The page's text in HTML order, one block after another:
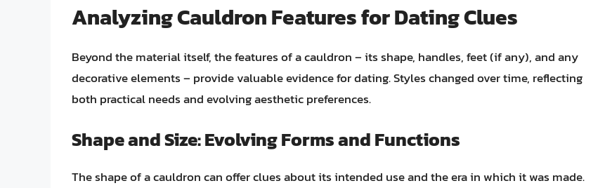
Analyzing Cauldron Features for Dating Clues
Beyond the material itself, the features of a cauldron – its shape, handles, feet (if any), and any
decorative elements – provide valuable evidence for dating. Styles changed over time, reflecting
both practical needs and evolving aesthetic preferences.
Shape and Size: Evolving Forms and Functions
The shape of a cauldron can offer clues about its intended use and the era in which it was made.